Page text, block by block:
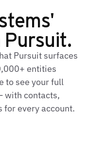
Pursuit surfaces
entities
to see your full
with contacts,
for every account.